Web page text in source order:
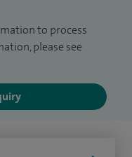
to process
please see